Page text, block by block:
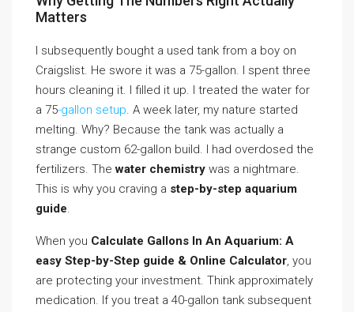
Matters
I subsequently bought a used tank from a boy on
Craigslist. He swore it was a 75-gallon. I spent three
hours cleaning it. I filled it up. I treated the water for
a 75-gallon setup. A week later, my nature started
melting. Why? Because the tank was actually a
strange custom 62-gallon build. I had overdosed the
fertilizers. Thewater chemistry was a nightmare.
This is why you craving a step-by-step aquarium
guide.
When you Calculate Gallons In An Aquarium: A
easy Step-by-Step guide & Online Calculator, you
are protecting your investment. Think approximately
medication. If you treat a 40-gallon tank subsequent